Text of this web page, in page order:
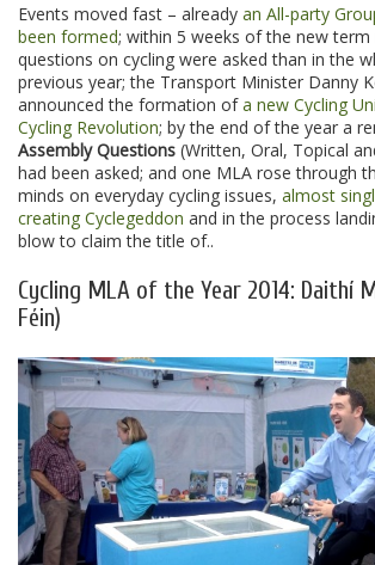
Events moved fast – already an All-party
been formed; within 5 weeks of the new
questions on cycling were asked than in the
previous year; the Transport Minister Danny
announced the formation ofa new Cycling
Cycling Revolution; by the end of the year a
Assembly Questions (Written, Oral, Topical
had been asked; and one MLA rose through
minds on everyday cycling issues, almost
creating Cyclegeddon and in the process
blow to claim the title of..
Cycling MLA of the Year 2014: Daithí
Féin)